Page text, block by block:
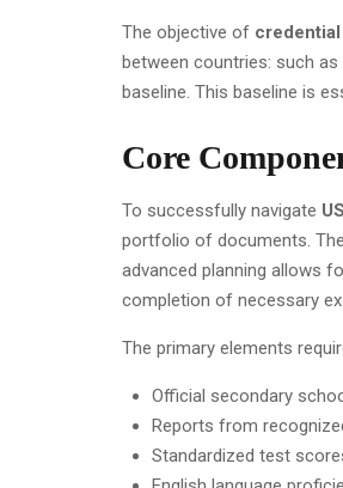
The objective of
between countries: such
baseline. This baseline is
Core
To successfully navigate
portfolio of documents.
advanced planning allows
completion of necessary
The primary elements
Official secondary
Reports from
Standardized test